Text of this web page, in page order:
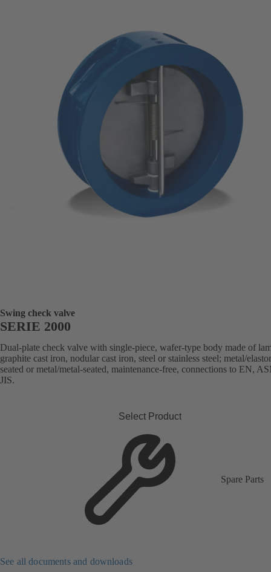
Swing check valve
SERIE 2000
Dual-plate check valve with single-piece, wafer-type body made of
graphite cast iron, nodular cast iron, steel or stainless steel; metal/
seated or metal/metal-seated, maintenance-free, connections to EN,
JIS.
Select Product
Spare Parts
See all documents and downloads